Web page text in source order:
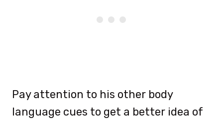
Pay attention to his other body
language cues to get a better idea of